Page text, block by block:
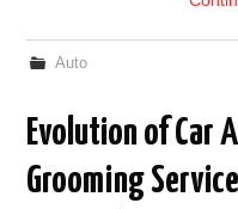
Auto
Evolution of Car
Grooming